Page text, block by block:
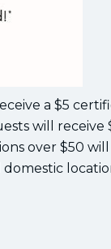
a $5
will receive
over $50